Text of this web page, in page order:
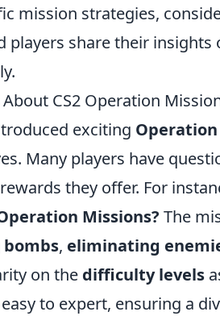
mission strategies,
players share their insights
CS2 Operation
exciting
Many players have
they offer. For
Missions? The
, eliminating
on the difficulty levels
to expert, ensuring a